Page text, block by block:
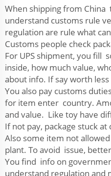
When shipping from China
understand customs rule
regulation are rule what
Customs people check
For UPS shipment, you fill
inside, how much value,
about info. If say worth
You also pay customs
for item enter country.
and value. Like toy have
If not pay, package stuck
Also some item not
plant. To avoid issue,
You find info on
understand regulation